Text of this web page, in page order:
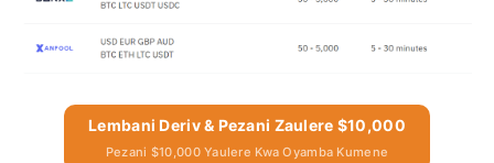
Lembani Deriv & Pezani Zaulere $10,000
Pezani $10,000 Yaulere Kwa Oyamba Kumene